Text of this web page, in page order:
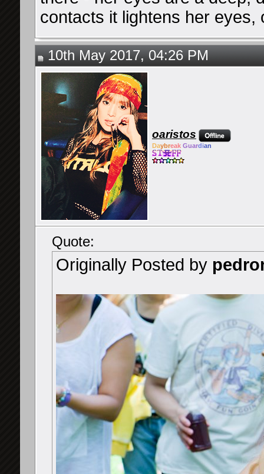
contacts it lightens her eyes,
10th May 2017, 04:26 PM
oaristos
Daybreak Guardian
Quote:
Originally Posted by